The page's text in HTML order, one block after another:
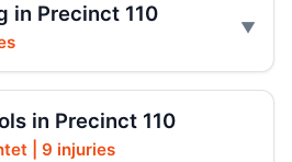
in Precinct 110
in Precinct 110
| 9 injuries